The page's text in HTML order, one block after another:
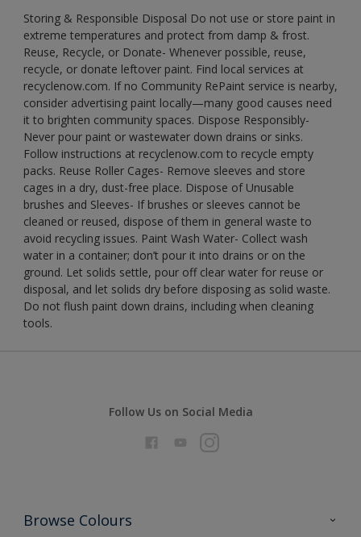
Storing & Responsible Disposal Do not use or store paint in
extreme temperatures and protect from damp & frost.
Reuse, Recycle, or Donate- Whenever possible, reuse,
recycle, or donate leftover paint. Find local services at
recyclenow.com. If no Community RePaint service is nearby,
consider advertising paint locally—many good causes need
it to brighten community spaces. Dispose Responsibly-
Never pour paint or wastewater down drains or sinks.
Follow instructions at recyclenow.com to recycle empty
packs. Reuse Roller Cages- Remove sleeves and store
cages in a dry, dust-free place. Dispose of Unusable
brushes and Sleeves- If brushes or sleeves cannot be
cleaned or reused, dispose of them in general waste to
avoid recycling issues. Paint Wash Water- Collect wash
water in a container; don’t pour it into drains or on the
ground. Let solids settle, pour off clear water for reuse or
disposal, and let solids dry before disposing as solid waste.
Do not flush paint down drains, including when cleaning
tools.
Follow Us on Social Media
Browse Colours